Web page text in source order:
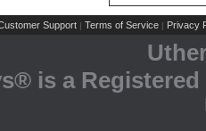
Support | Terms of Service | Privacy
is a